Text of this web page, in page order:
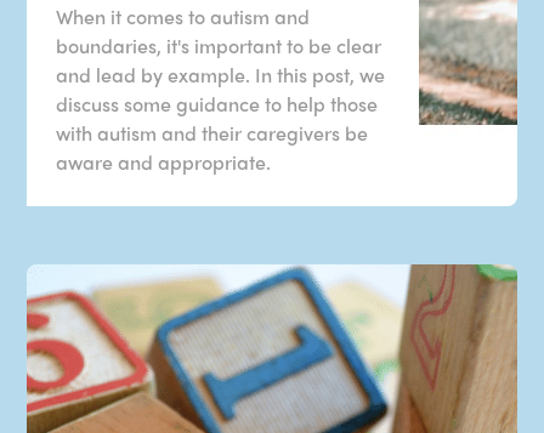
When it comes to autism and
boundaries, it's important to be clear
and lead by example. In this post, we
discuss some guidance to help those
with autism and their caregivers be
aware and appropriate.